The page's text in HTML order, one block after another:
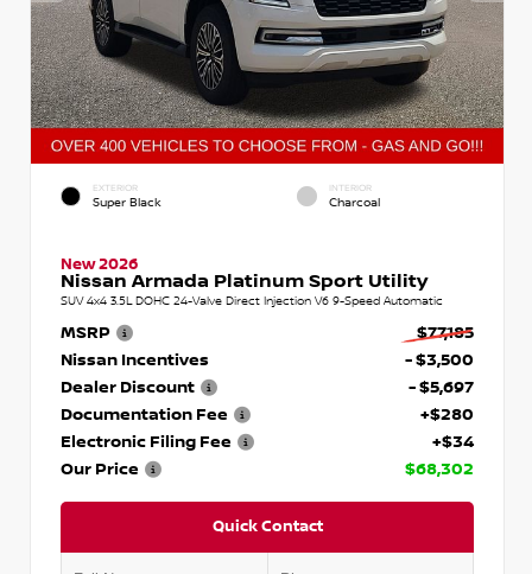
EXTERIOR
Super Black
INTERIOR
Charcoal
New 2026
Nissan Armada Platinum Sport Utility
SUV 4x4 3.5L DOHC 24-Valve Direct Injection V6 9-Speed Automatic
MSRP
$77,185
Nissan Incentives
- $3,500
Dealer Discount
- $5,697
Documentation Fee
+$280
Electronic Filing Fee
+$34
Our Price
$68,302
Quick Contact